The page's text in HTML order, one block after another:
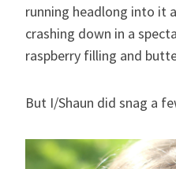
running headlong into it
crashing down in a
raspberry filling and
But I/Shaun did snag a